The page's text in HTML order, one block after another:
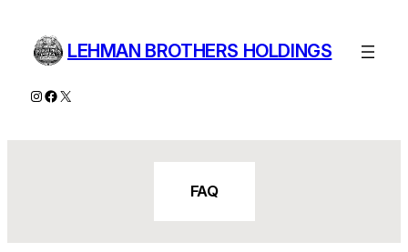
content
LEHMAN BROTHERS HOLDINGS
Instagram
Facebook
X
FAQ